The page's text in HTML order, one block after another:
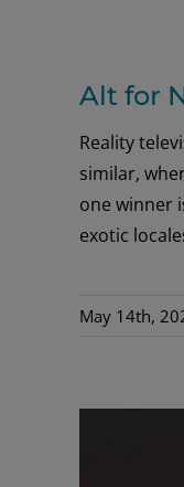
Alt for
Reality
similar,
one winner
exotic
May 14th,